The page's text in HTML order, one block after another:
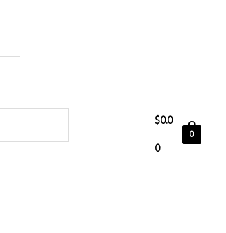
$0.0
0
0